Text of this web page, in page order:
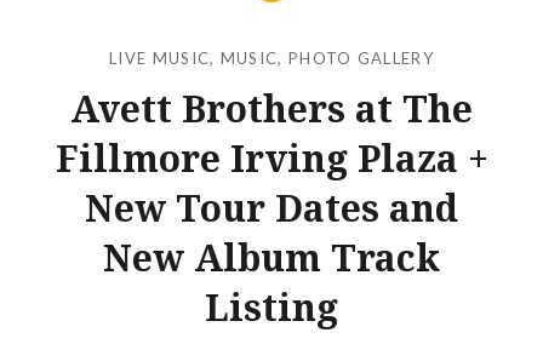
LIVE MUSIC, MUSIC, PHOTO GALLERY
Avett Brothers at The
Fillmore Irving Plaza +
New Tour Dates and
New Album Track
Listing